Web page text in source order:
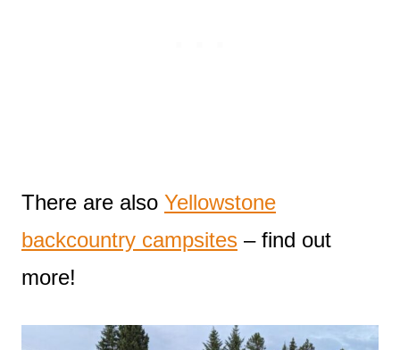
There are also Yellowstone
backcountry campsites – find out
more!